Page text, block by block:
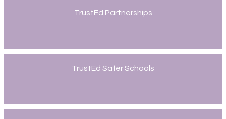
TrustEd Partnerships
TrustEd Safer Schools